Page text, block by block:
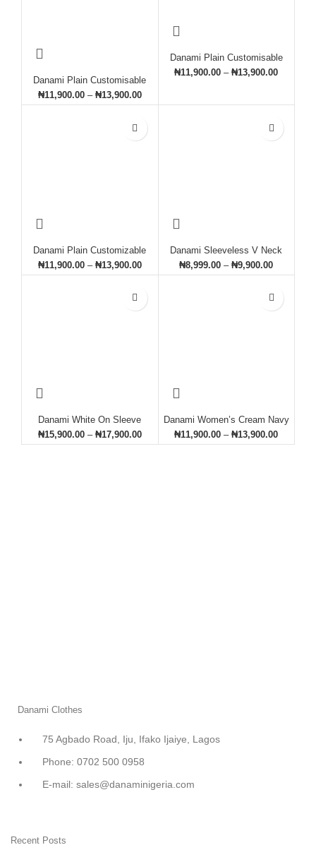
Danami Plain Customisable
Sweatshirt- Grey & Black
₦11,900.00 – ₦13,900.00
Danami Plain Customisable
Sweatshirt- White
₦11,900.00 – ₦13,900.00
Danami Plain Customizable
Sweatshirt- Army Green
₦11,900.00 – ₦13,900.00
Danami Sleeveless V Neck
Sweatshirt Vest- Light Grey
₦8,999.00 – ₦9,900.00
Danami White On Sleeve
Contrast Sweatshirt Hoodie-
Wine (Burgundy)
₦15,900.00 – ₦17,900.00
Danami Women’s Cream Navy
Blue Strip Sweatshirt
₦11,900.00 – ₦13,900.00
Danami Clothes
75 Agbado Road, Iju, Ifako Ijaiye, Lagos
Phone: 0702 500 0958
E-mail: sales@danaminigeria.com
Recent Posts